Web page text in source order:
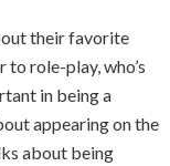
their favorite
role-play, who’s
in being a
appearing on the
about being